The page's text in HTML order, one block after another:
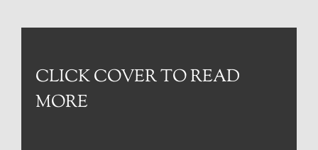
CLICK COVER TO READ
MORE